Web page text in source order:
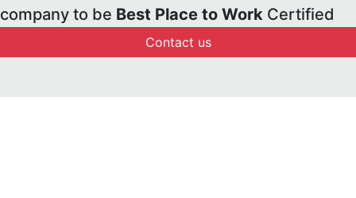
company to be Best Place to Work Certified
Contact us